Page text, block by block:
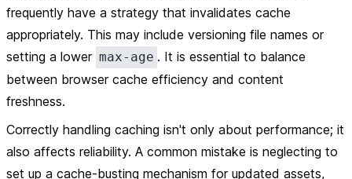
frequently have a strategy that invalidates cache
appropriately. This may include versioning file names or
setting a lower max-age . It is essential to balance
between browser cache efficiency and content
freshness.
Correctly handling caching isn't only about performance; it
also affects reliability. A common mistake is neglecting to
set up a cache-busting mechanism for updated assets,